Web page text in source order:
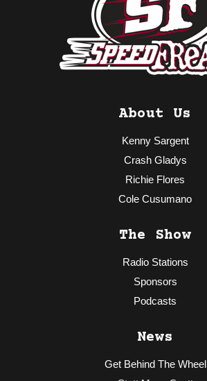
About Us
Kenny Sargent
Crash Gladys
Richie Flores
Cole Cusumano
The Show
Radio Stations
Sponsors
Podcasts
News
Get Behind The Wheel